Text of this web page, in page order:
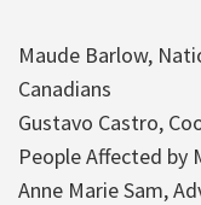
Maude Barlow,
Canadians
Gustavo Castro,
People Affected by
Anne Marie Sam,